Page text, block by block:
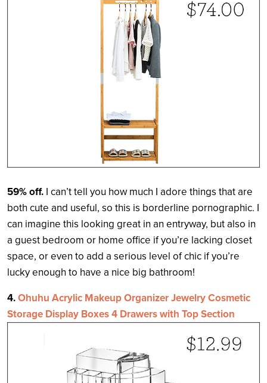
59% off. I can’t tell you how much I adore things that are
both cute and useful, so this is borderline pornographic. I
can imagine this looking great in an entryway, but also in
a guest bedroom or home office if you’re lacking closet
space, or even to add a serious level of chic if you’re
lucky enough to have a nice big bathroom!
4.Ohuhu Acrylic Makeup Organizer Jewelry Cosmetic
Storage Display Boxes 4 Drawers with Top Section